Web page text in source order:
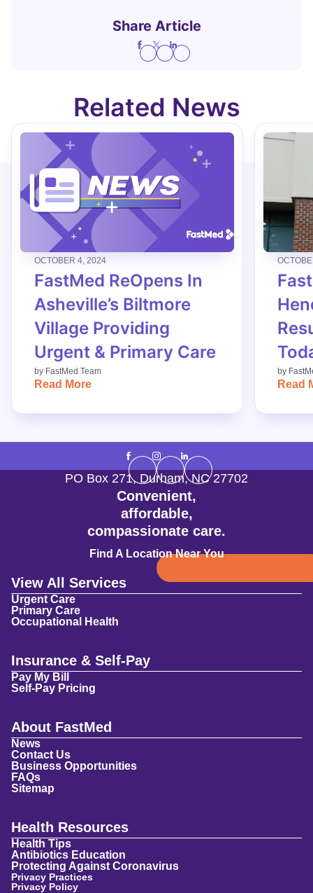
Share Article
Related News
OCTOBER 4, 2024
FastMed ReOpens In
Asheville’s Biltmore
Village Providing
Urgent & Primary Care
by FastMed Team
Read More
by
Read
Convenient,
affordable,
compassionate care.
Find A Location Near You
PO Box 271,Durham,NC 27702
View All Services
Urgent Care
Primary Care
Occupational Health
Insurance & Self-Pay
Pay My Bill
Self-Pay Pricing
About FastMed
News
Contact Us
Business Opportunities
FAQs
Sitemap
Health Resources
Health Tips
Antibiotics Education
Protecting Against Coronavirus
Privacy Practices
Privacy Policy